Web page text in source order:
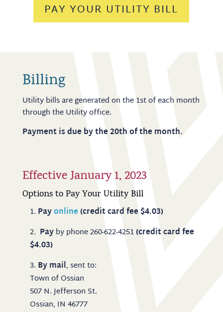
PAY YOUR UTILITY BILL
Billing
Utility bills are generated on the 1st of each month
through the Utility office.
Payment is due by the 20th of the month.
Effective January 1, 2023
Options to Pay Your Utility Bill
Payonline(credit card fee $4.03)
Payby phone 260-622-4251(credit card fee
$4.03)
By mail, sent to:
Town of Ossian
507 N. Jefferson St.
Ossian, IN 46777